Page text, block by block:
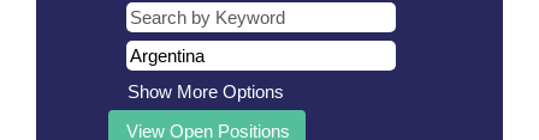
Show More Options